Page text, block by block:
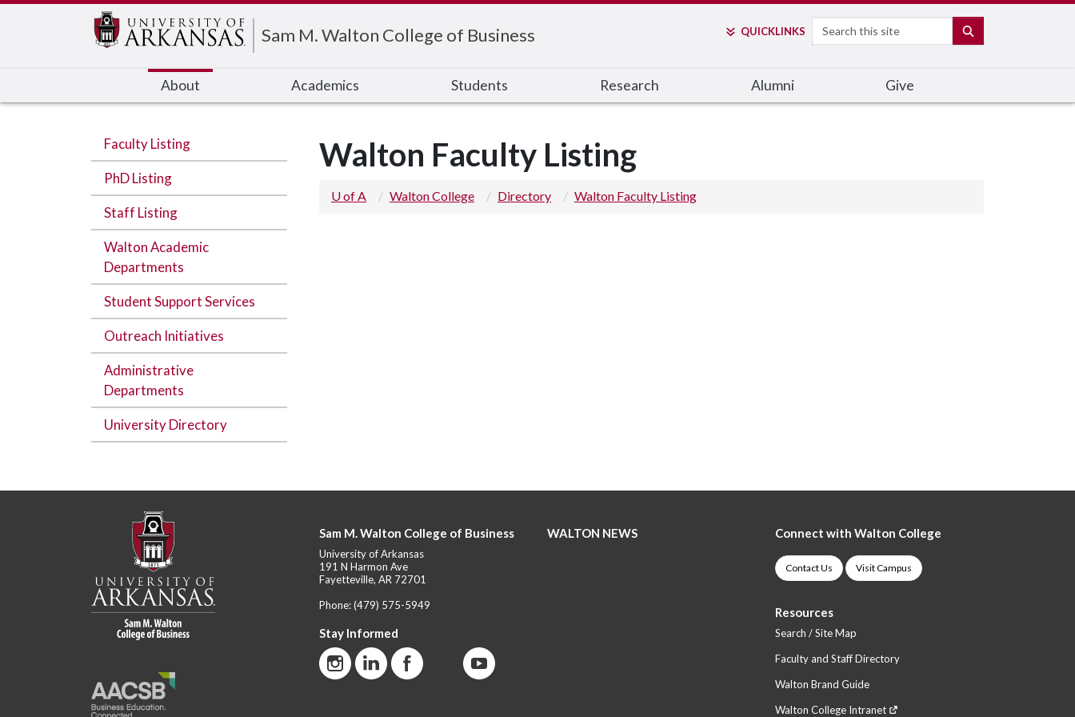
Sam M. Walton College of Business QUICKLINKS Search
About Academics Students Research Alumni Give
Faculty Listing
PhD Listing
Staff Listing
Walton Academic
Departments
Student Support Services
Outreach Initiatives
Administrative
Departments
University Directory
Walton Faculty Listing
U of A Walton College Directory Walton Faculty Listing
Sam M. Walton College of Business
University of Arkansas
191 N Harmon Ave
Fayetteville, AR 72701
Phone:(479) 575-5949
Stay Informed
WALTON NEWS Connect with Walton College
Contact Us Visit Campus
Resources
Search / Site Map
Faculty and Staff Directory
Walton Brand Guide
Walton College Intranet
Edit webpage